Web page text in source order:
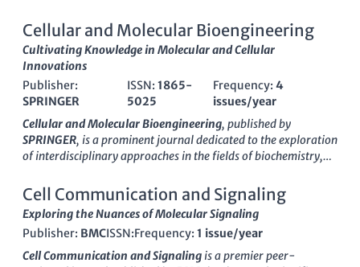
biology and molecular biology, this journal serves as a pivotal
resource for researchers, professionals, and students seeking
to explore the latest discoveries and advancements in cellular
mechanisms and their implications for health and disease.
Since its inception in 1996, CELL RESEARCHhas cultivated a
distinguished reputation, currently boasting ranks in the top
percentile of Scopus categories, reaffirming its influence and
relevance to the scientific community. Although it is not an
Open Access journal, its rigorous selection process ensures the
significantly to our understanding of life sciences. For those
deeply engaged in the realms of biochemistry, genetics, and
molecular biology,CELL RESEARCHis an essential conduit of
innovative research and critical insights.
Cellular and Molecular Bioengineering
Cultivating Knowledge in Molecular and Cellular
Innovations
Publisher:
SPRINGER
ISSN:1865-
5025
Frequency:4
issues/year
Cellular and Molecular Bioengineering, published by
SPRINGER, is a prominent journal dedicated to the exploration
of interdisciplinary approaches in the fields of biochemistry,
and an E-ISSN of 1865-5033, this journal has been a pivotal
resource since its inception in 2009, showcasing
groundbreaking research that combines innovative modeling
and simulation techniques with cellular and molecular
applications. As a Q2 journal in bothBiochemistry, Genetics
Cell Communication and Signaling
Exploring the Nuances of Molecular Signaling
Publisher: BMCISSN:Frequency: 1 issue/year
Cell Communication and Signalingis a premier peer-